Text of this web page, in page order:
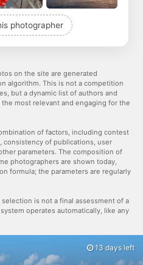
photographer
on the site are generated
algorithm. This is not a competition
but a dynamic list of authors and
most relevant and engaging for the
of factors, including contest
of publications, user
parameters. The composition of
photographers are shown today,
formula; the parameters are regularly
is not a final assessment of a
operates automatically, like any
13 days left